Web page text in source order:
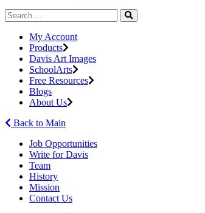
My Account
Products
Davis Art Images
SchoolArts
Free Resources
Blogs
About Us
Back to Main
Job Opportunities
Write for Davis
Team
History
Mission
Contact Us